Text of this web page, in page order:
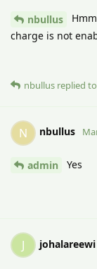
nbullus
charge is not
nbullus replied
N nbullus
admin Yes
J johalareewi